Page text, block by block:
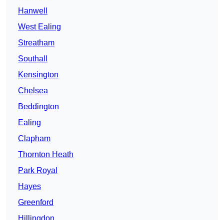
Hanwell
West Ealing
Streatham
Southall
Kensington
Chelsea
Beddington
Ealing
Clapham
Thornton Heath
Park Royal
Hayes
Greenford